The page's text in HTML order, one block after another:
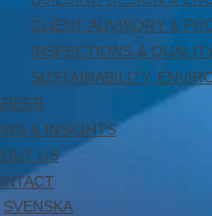
CLIENT ADVISORY &
INSPECTIONS &
SUSTAINABILITY,
& INSIGHTS
US
SVENSKA
2024